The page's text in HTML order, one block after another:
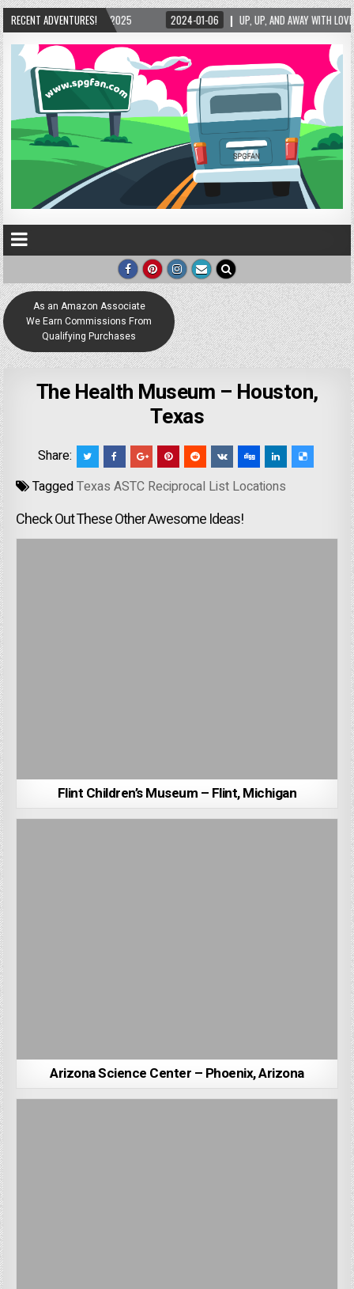
RECENT ADVENTURES!
2024-01-06 UP, UP, AND AWAY WITH LOVE! THE NEW LOVE LOCK
As an Amazon Associate
We Earn Commissions From
Qualifying Purchases
The Health Museum – Houston,
Texas
Share:
TaggedTexas ASTC Reciprocal List Locations
Check Out These Other Awesome Ideas!
Flint Children’s Museum – Flint, Michigan
Arizona Science Center – Phoenix, Arizona